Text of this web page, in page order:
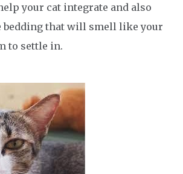
your cat integrate and also
that will smell like your
to settle in.